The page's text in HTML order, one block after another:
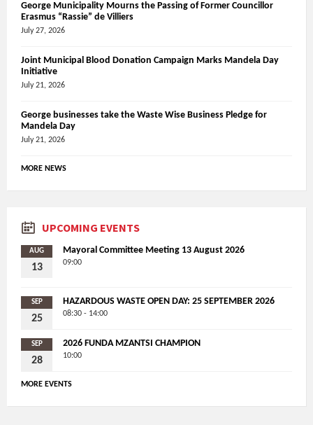
George Municipality Mourns the Passing of Former Councillor
Erasmus “Rassie” de Villiers
July 27, 2026
Joint Municipal Blood Donation Campaign Marks Mandela Day
Initiative
July 21, 2026
George businesses take the Waste Wise Business Pledge for
Mandela Day
July 21, 2026
MORE NEWS
UPCOMING EVENTS
AUG
13
Mayoral Committee Meeting 13 August 2026
09:00
SEP
25
HAZARDOUS WASTE OPEN DAY: 25 SEPTEMBER 2026
08:30 - 14:00
SEP
28
2026 FUNDA MZANTSI CHAMPION
10:00
MORE EVENTS